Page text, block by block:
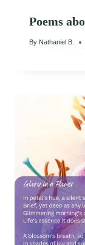
Poems
By Nathaniel B.